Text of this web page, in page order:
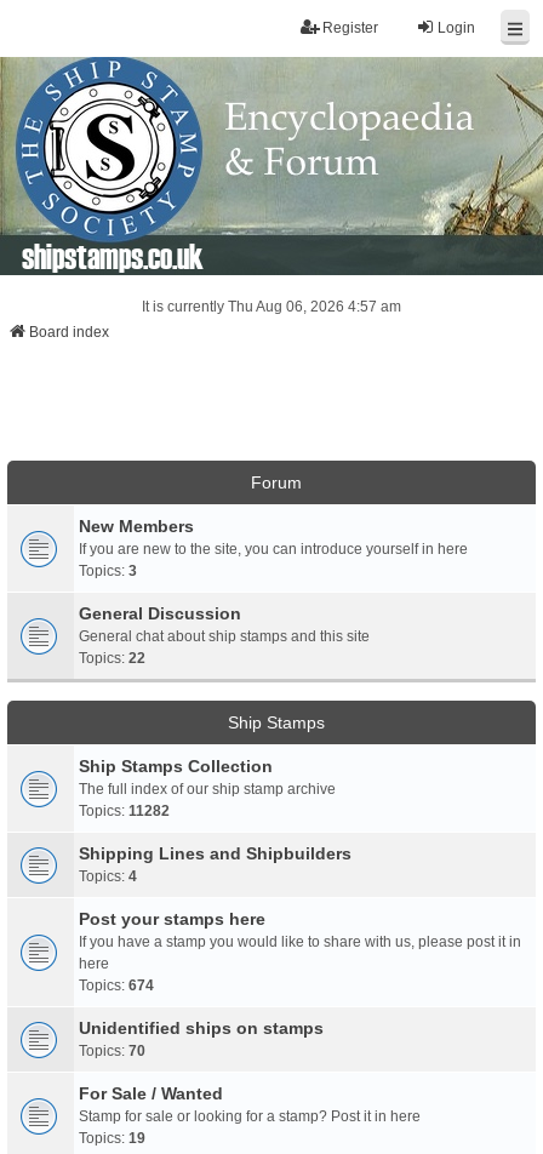
Login
Register
shipstamps.co.uk
It is currently Thu Aug 06, 2026 4:57 am
Board index
Forum
New Members
If you are new to the site, you can introduce yourself in here
Topics: 3
General Discussion
General chat about ship stamps and this site
Topics: 22
Ship Stamps
Ship Stamps Collection
The full index of our ship stamp archive
Topics: 11282
Shipping Lines and Shipbuilders
Topics: 4
Post your stamps here
If you have a stamp you would like to share with us, please post it in
here
Topics: 674
Unidentified ships on stamps
Topics: 70
For Sale / Wanted
Stamp for sale or looking for a stamp? Post it in here
Topics: 19